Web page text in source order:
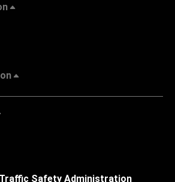
Safety Administration